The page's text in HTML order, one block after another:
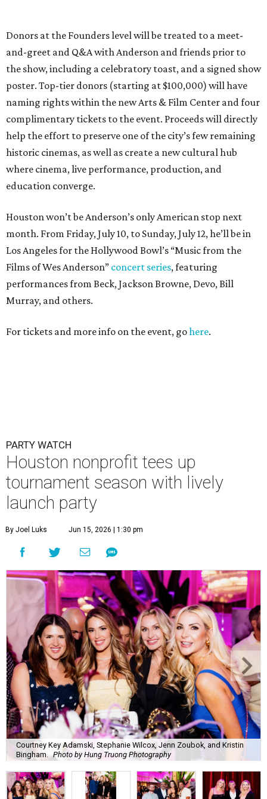
Donors at the Founders level will be treated to a meet-
and-greet and Q&A with Anderson and friends prior to
the show, including a celebratory toast, and a signed show
poster. Top-tier donors (starting at $100,000) will have
naming rights within the new Arts & Film Center and four
complimentary tickets to the event. Proceeds will directly
help the effort to preserve one of the city’s few remaining
historic cinemas, as well as create a new cultural hub
where cinema, live performance, production, and
education converge.
Houston won’t be Anderson’s only American stop next
month. From Friday, July 10, to Sunday, July 12, he’ll be in
Los Angeles for the Hollywood Bowl’s “Music from the
Films of Wes Anderson” concert series, featuring
performances from Beck, Jackson Browne, Devo, Bill
Murray, and others.
For tickets and more info on the event, gohere.
PARTY WATCH
Houston nonprofit tees up
tournament season with lively
launch party
By Joel Luks Jun 15, 2026 | 1:30 pm
Courtney Key Adamski, Stephanie Wilcox, Jenn Zoubok, and Kristin
Bingham. Photo by Hung Truong Photography